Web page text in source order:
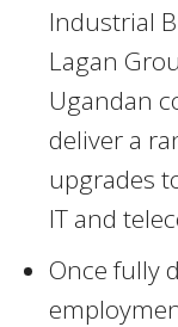
Industrial
Lagan
Ugandan
deliver a
upgrades
IT and
Once fully